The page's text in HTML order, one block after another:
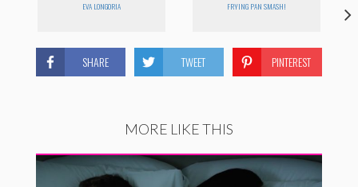
EVA LONGORIA FRYING PAN SMASH!
SHARE TWEET PINTEREST
MORE LIKE THIS